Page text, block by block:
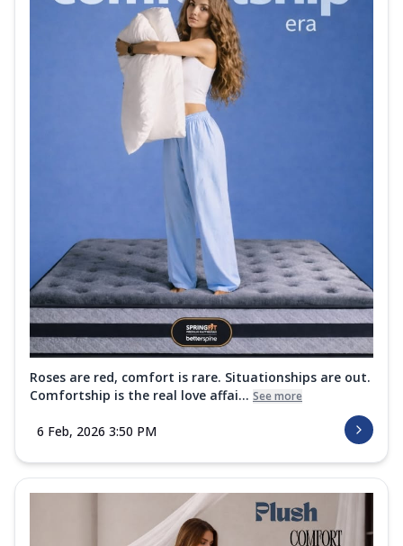
Roses are red, comfort is rare. Situationships are out.
Comfortship is the real love affai... See more
6 Feb, 2026 3:50 PM